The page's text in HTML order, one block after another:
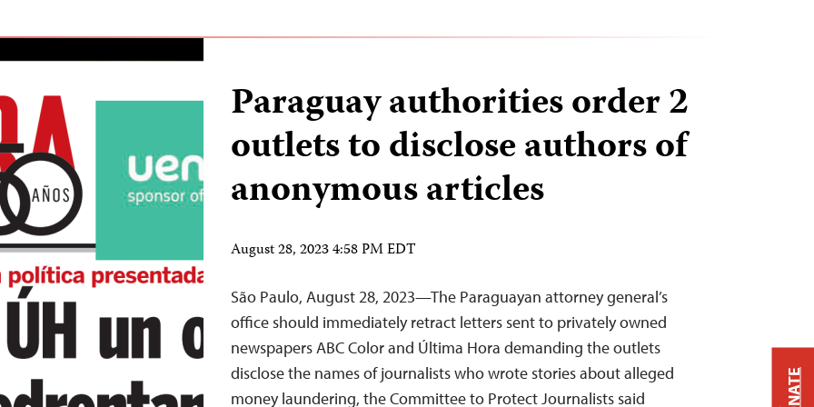
Paraguay authorities order 2
outlets to disclose authors of
anonymous articles
August 28, 2023 4:58 PM EDT
São Paulo, August 28, 2023—The Paraguayan attorney general’s
office should immediately retract letters sent to privately owned
newspapers ABC Color and Última Hora demanding the outlets
disclose the names of journalists who wrote stories about alleged
money laundering, the Committee to Protect Journalists said